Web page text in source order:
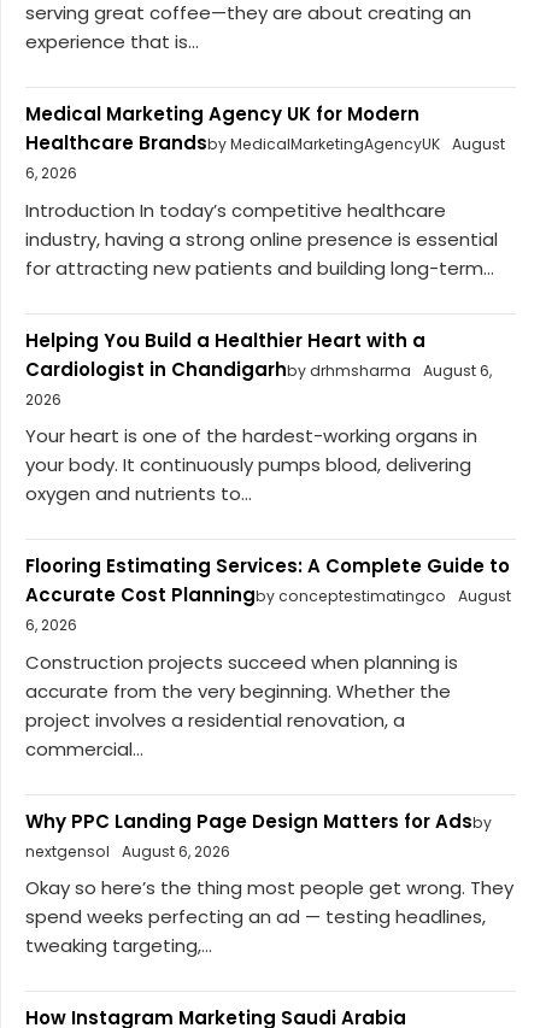
serving great coffee—they are about creating an
experience that is...
Medical Marketing Agency UK for Modern
Healthcare Brandsby MedicalMarketingAgencyUK August
6, 2026
Introduction In today’s competitive healthcare
industry, having a strong online presence is essential
for attracting new patients and building long-term...
Helping You Build a Healthier Heart with a
Cardiologist in Chandigarhby drhmsharma
August 6,
2026
Your heart is one of the hardest-working organs in
your body. It continuously pumps blood, delivering
oxygen and nutrients to...
Flooring Estimating Services: A Complete Guide to
Accurate Cost Planningby conceptestimatingco
August
6, 2026
Construction projects succeed when planning is
accurate from the very beginning. Whether the
project involves a residential renovation, a
commercial...
Why PPC Landing Page Design Matters for Adsby
nextgensol
August 6, 2026
Okay so here’s the thing most people get wrong. They
spend weeks perfecting an ad — testing headlines,
tweaking targeting,...
How Instagram Marketing Saudi Arabia